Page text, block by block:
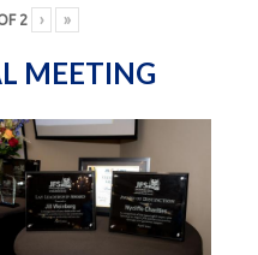
2 › »
MEETING